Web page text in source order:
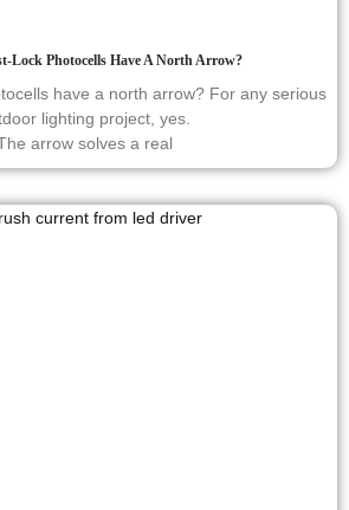
Lock Photocells Have A North Arrow?
have a north arrow? For any serious
lighting project, yes.
arrow solves a real